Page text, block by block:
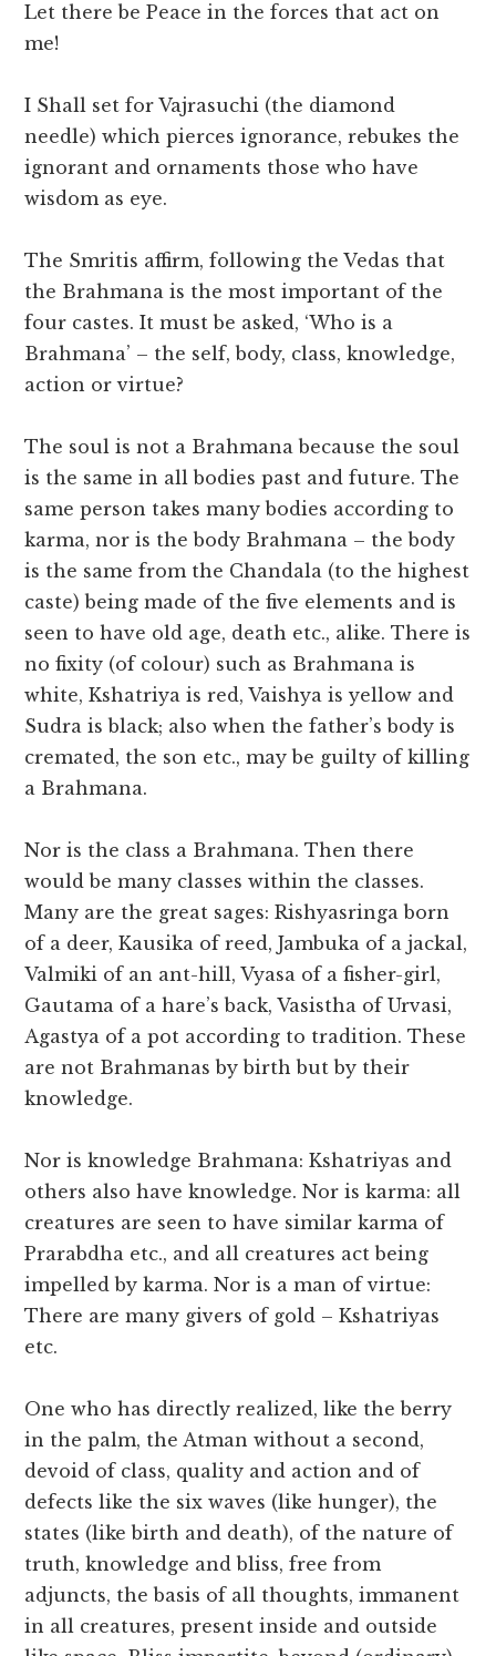
Let there be Peace in the forces that act on
me!
I Shall set for Vajrasuchi (the diamond
needle) which pierces ignorance, rebukes the
ignorant and ornaments those who have
wisdom as eye.
The Smritis affirm, following the Vedas that
the Brahmana is the most important of the
four castes. It must be asked, ‘Who is a
Brahmana’ – the self, body, class, knowledge,
action or virtue?
The soul is not a Brahmana because the soul
is the same in all bodies past and future. The
same person takes many bodies according to
karma, nor is the body Brahmana – the body
is the same from the Chandala (to the highest
caste) being made of the five elements and is
seen to have old age, death etc., alike. There is
no fixity (of colour) such as Brahmana is
white, Kshatriya is red, Vaishya is yellow and
Sudra is black; also when the father’s body is
cremated, the son etc., may be guilty of killing
a Brahmana.
Nor is the class a Brahmana. Then there
would be many classes within the classes.
Many are the great sages: Rishyasringa born
of a deer, Kausika of reed, Jambuka of a jackal,
Valmiki of an ant-hill, Vyasa of a fisher-girl,
Gautama of a hare’s back, Vasistha of Urvasi,
Agastya of a pot according to tradition. These
are not Brahmanas by birth but by their
knowledge.
Nor is knowledge Brahmana: Kshatriyas and
others also have knowledge. Nor is karma: all
creatures are seen to have similar karma of
Prarabdha etc., and all creatures act being
impelled by karma. Nor is a man of virtue:
There are many givers of gold – Kshatriyas
etc.
One who has directly realized, like the berry
in the palm, the Atman without a second,
devoid of class, quality and action and of
defects like the six waves (like hunger), the
states (like birth and death), of the nature of
truth, knowledge and bliss, free from
adjuncts, the basis of all thoughts, immanent
in all creatures, present inside and outside